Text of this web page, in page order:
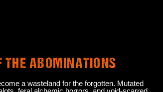
THE ABOMINATIONS
a wasteland for the forgotten. Mutated